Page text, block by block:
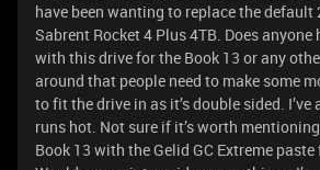
have been wanting to replace the default
Sabrent Rocket 4 Plus 4TB. Does anyone
with this drive for the Book 13 or any
around that people need to make some
to fit the drive in as it’s double sided.
runs hot. Not sure if it’s worth
Book 13 with the Gelid GC Extreme paste